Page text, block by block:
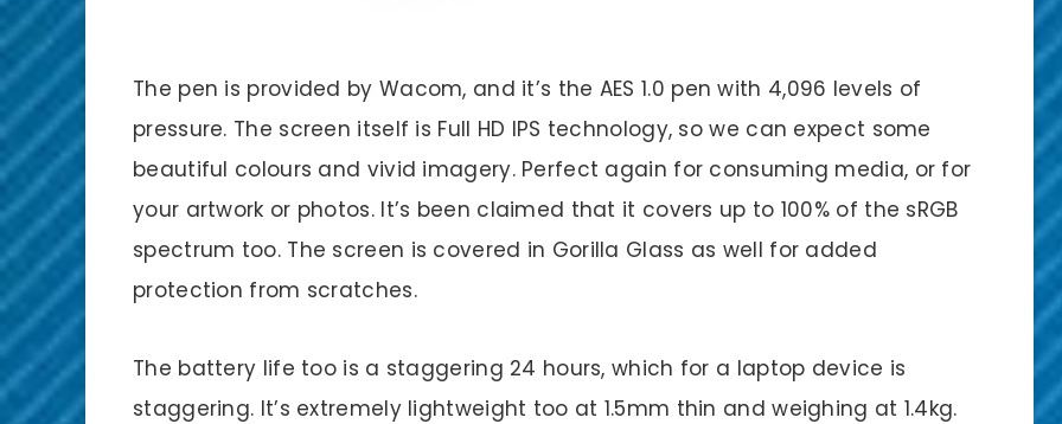
The pen is provided by Wacom, and it’s the AES 1.0 pen with 4,096 levels of
pressure. The screen itself is Full HD IPS technology, so we can expect some
beautiful colours and vivid imagery. Perfect again for consuming media, or for
your artwork or photos. It’s been claimed that it covers up to 100% of the sRGB
spectrum too. The screen is covered in Gorilla Glass as well for added
protection from scratches.
The battery life too is a staggering 24 hours, which for a laptop device is
staggering. It’s extremely lightweight too at 1.5mm thin and weighing at 1.4kg.